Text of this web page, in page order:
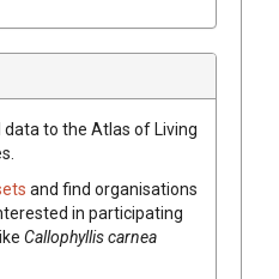
data to the Atlas of Living
and find organisations
in participating
Callophyllis carnea